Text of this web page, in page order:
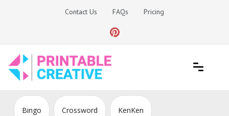
Contact Us FAQs Pricing
DIY Printable Generators
Bingo Crossword KenKen